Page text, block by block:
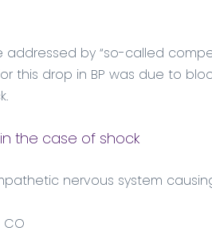
addressed by “so-called
this drop in BP was due to
the case of shock
nervous system